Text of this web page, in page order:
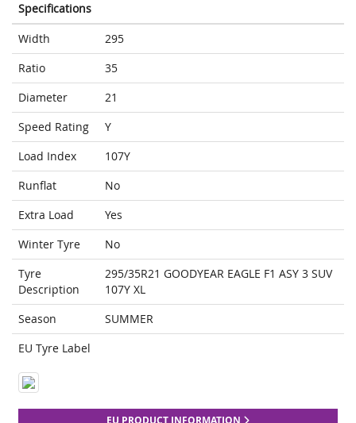
Specifications
Width
295
Ratio
35
Diameter
21
Speed Rating
Y
Load Index
107Y
Runflat
No
Extra Load
Yes
Winter Tyre
No
Tyre
Description
295/35R21 GOODYEAR EAGLE F1 ASY 3 SUV
107Y XL
Season
SUMMER
EU Tyre Label